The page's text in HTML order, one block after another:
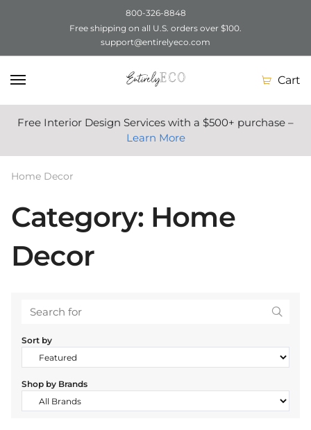
800-326-8848
Free shipping on all U.S. orders over $100.
support@entirelyeco.com
Cart
Free Interior Design Services with a $500+ purchase –
Learn More
Home Decor
Category: Home
Decor
Search
Sort by
Shop by Brands